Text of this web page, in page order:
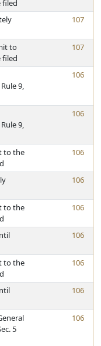
filed
107
to
filed
107
9,
106
9,
106
to the
106
106
to the
106
106
to the
106
106
5
106